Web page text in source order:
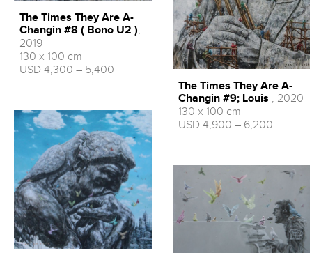
The Times They Are A-
Changin #8 ( Bono U2 ),
2019
130 x 100 cm
USD 4,300 – 5,400
The Times They Are A-
Changin #9; Louis , 2020
130 x 100 cm
USD 4,900 – 6,200